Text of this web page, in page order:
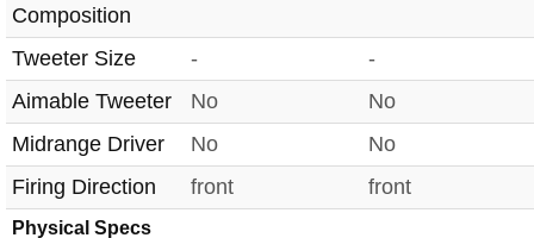
Composition
Tweeter Size -
-
Aimable Tweeter
No
No
Midrange Driver
No
No
Firing Direction
front front
Physical Specs